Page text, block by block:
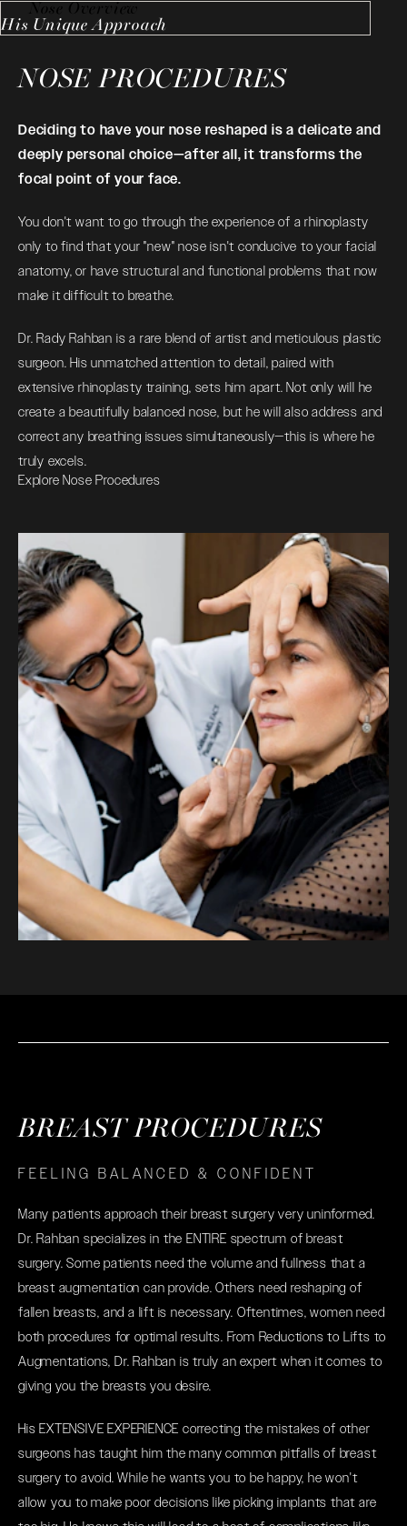
NOSE PROCEDURES
Deciding to have your nose reshaped is a delicate and
deeply personal choice—after all, it transforms the
focal point of your face.
You don't want to go through the experience of arhinoplasty
only to find that your "new" nose isn't conducive to your facial
anatomy, or have structural and functional problems that now
make it difficult to breathe.
Dr. Rady Rahban is a rare blend of artist and meticulous plastic
surgeon. His unmatched attention to detail, paired with
extensive rhinoplasty training, sets him apart. Not only will he
create a beautifully balanced nose, but he will also address and
correct any breathing issues simultaneously—this is where he
truly excels.
Explore Nose Procedures
Nose Overview
His Unique Approach
BREAST PROCEDURES
FEELING BALANCED & CONFIDENT
Many patients approach their breast surgery very uninformed.
Dr. Rahban specializes in the ENTIRE spectrum of breast
surgery. Some patients need the volume and fullness that a
breast augmentation can provide. Others need reshaping of
fallen breasts, and a lift is necessary. Oftentimes, women need
both procedures for optimal results. From Reductions to Lifts to
Augmentations, Dr. Rahban is truly an expert when it comes to
giving you the breasts you desire.
His EXTENSIVE EXPERIENCE correcting the mistakes of other
surgeons has taught him the many common pitfalls of breast
surgery to avoid. While he wants you to be happy, he won't
allow you to make poor decisions like picking implants that are